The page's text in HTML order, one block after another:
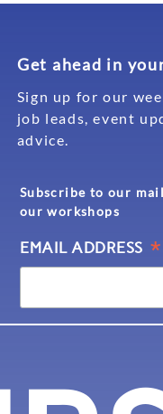
Get ahead in
Sign up for our
job leads, event
advice.
Subscribe to our
our workshops
EMAIL ADDRESS *